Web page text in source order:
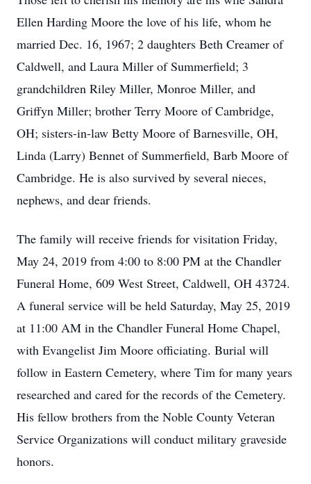
Ellen Harding Moore the love of his life, whom he
married Dec. 16, 1967; 2 daughters Beth Creamer of
Caldwell, and Laura Miller of Summerfield; 3
grandchildren Riley Miller, Monroe Miller, and
Griffyn Miller; brother Terry Moore of Cambridge,
OH; sisters-in-law Betty Moore of Barnesville, OH,
Linda (Larry) Bennet of Summerfield, Barb Moore of
Cambridge. He is also survived by several nieces,
nephews, and dear friends.
The family will receive friends for visitation Friday,
May 24, 2019 from 4:00 to 8:00 PM at the Chandler
Funeral Home, 609 West Street, Caldwell, OH 43724.
A funeral service will be held Saturday, May 25, 2019
at 11:00 AM in the Chandler Funeral Home Chapel,
with Evangelist Jim Moore officiating. Burial will
follow in Eastern Cemetery, where Tim for many years
researched and cared for the records of the Cemetery.
His fellow brothers from the Noble County Veteran
Service Organizations will conduct military graveside
honors.